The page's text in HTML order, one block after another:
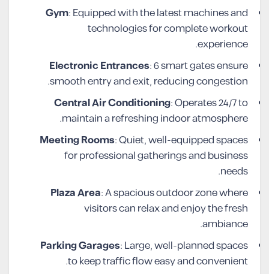
Gym: Equipped with the latest machines and
technologies for complete workout
experience.
Electronic Entrances: 6 smart gates ensure
smooth entry and exit, reducing congestion.
Central Air Conditioning: Operates 24/7 to
maintain a refreshing indoor atmosphere.
Meeting Rooms: Quiet, well-equipped spaces
for professional gatherings and business
needs.
Plaza Area: A spacious outdoor zone where
visitors can relax and enjoy the fresh
ambiance.
Parking Garages: Large, well-planned spaces
to keep traffic flow easy and convenient.